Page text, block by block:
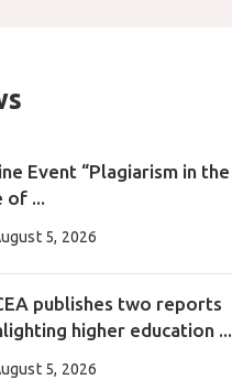
Event “Plagiarism in the
of ...
5, 2026
publishes two reports
higher education ...
5, 2026